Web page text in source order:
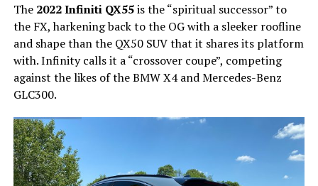
The 2022 Infiniti QX55is the “spiritual successor” to
the FX, harkening back to the OG with a sleeker roofline
and shape than the QX50 SUV that it shares its platform
with. Infinity calls it a “crossover coupe”, competing
against the likes of the BMW X4 and Mercedes-Benz
GLC300.